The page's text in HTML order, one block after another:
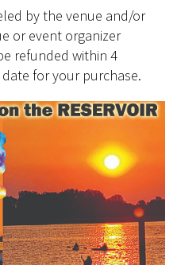
by the venue and/or
or event organizer
refunded within 4
for your purchase.